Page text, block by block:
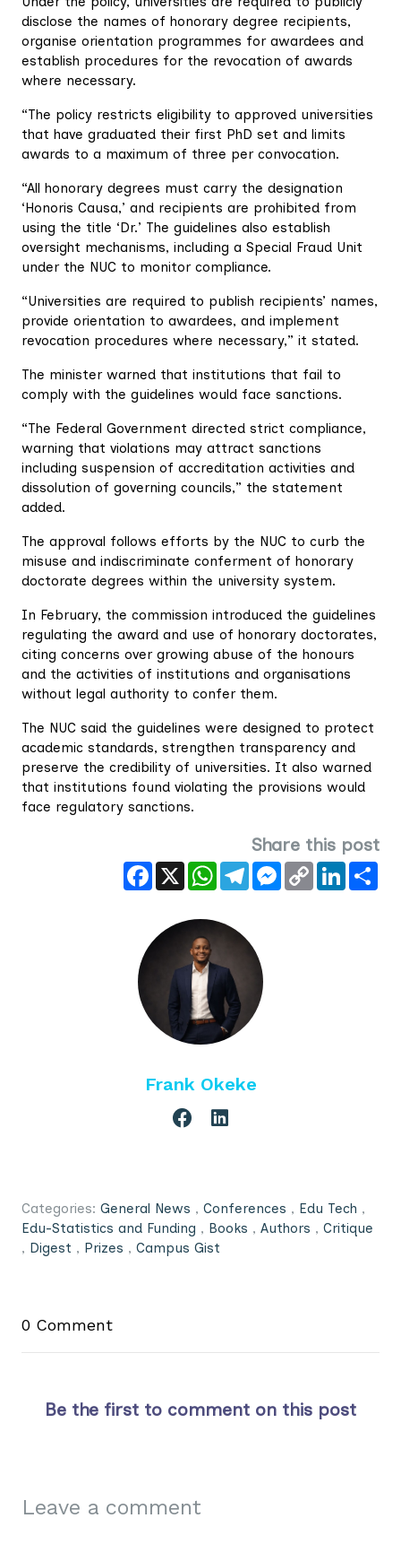
disclose the names of honorary degree recipients,
organise orientation programmes for awardees and
establish procedures for the revocation of awards
where necessary.
“The policy restricts eligibility to approved universities
that have graduated their first PhD set and limits
awards to a maximum of three per convocation.
“All honorary degrees must carry the designation
‘Honoris Causa,’ and recipients are prohibited from
using the title ‘Dr.’ The guidelines also establish
oversight mechanisms, including a Special Fraud Unit
under the NUC to monitor compliance.
“Universities are required to publish recipients’ names,
provide orientation to awardees, and implement
revocation procedures where necessary,” it stated.
The minister warned that institutions that fail to
comply with the guidelines would face sanctions.
“The Federal Government directed strict compliance,
warning that violations may attract sanctions
including suspension of accreditation activities and
dissolution of governing councils,” the statement
added.
The approval follows efforts by the NUC to curb the
misuse and indiscriminate conferment of honorary
doctorate degrees within the university system.
In February, the commission introduced the guidelines
regulating the award and use of honorary doctorates,
citing concerns over growing abuse of the honours
and the activities of institutions and organisations
without legal authority to confer them.
The NUC said the guidelines were designed to protect
academic standards, strengthen transparency and
preserve the credibility of universities. It also warned
that institutions found violating the provisions would
face regulatory sanctions.
Share this post
Facebook
X WhatsAppTelegramMessenger
Copy
Link
LinkedIn
Frank Okeke
Categories: General News , Conferences , Edu Tech ,
Edu-Statistics and Funding , Books , Authors , Critique
, Digest , Prizes , Campus Gist
0 Comment
Be the first to comment on this post
Leave a comment